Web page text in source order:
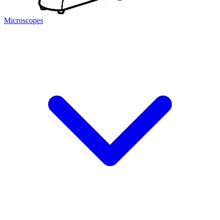
Microscopes